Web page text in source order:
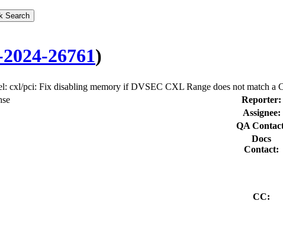
26761)
cxl/pci: Fix disabling memory if DVSEC CXL Range does not match a
Reporter:
Assignee:
QA
Docs
Contact:
CC: